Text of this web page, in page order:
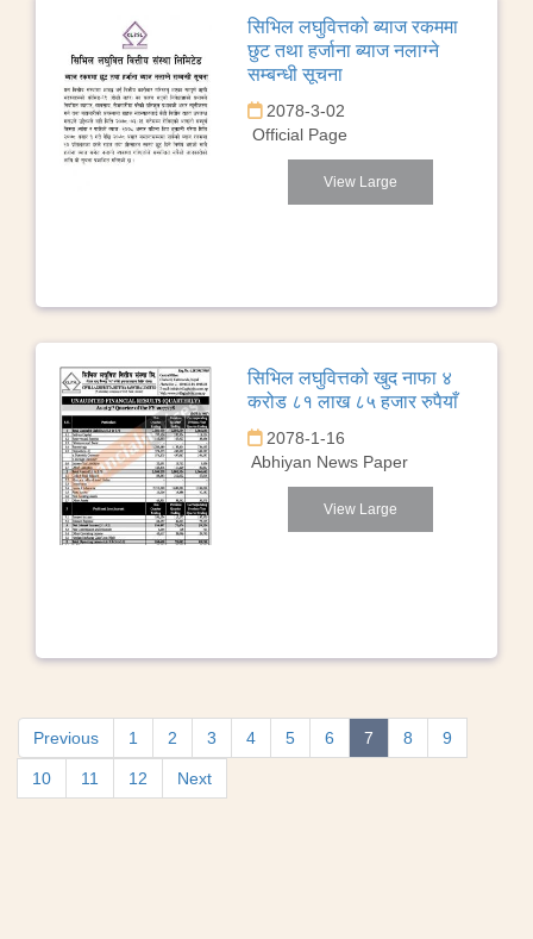
सिभिल लघुवित्तको ब्याज रकममा
छुट तथा हर्जाना ब्याज नलाग्ने
सम्बन्धी सूचना
2078-3-02
Official Page
View Large
सिभिल लघुवित्तको खुद नाफा ४
करोड ८१ लाख ८५ हजार रुपैयाँ
2078-1-16
Abhiyan News Paper
View Large
Previous 1 2 3 4 5 6 7 8 9
10 11 12 Next